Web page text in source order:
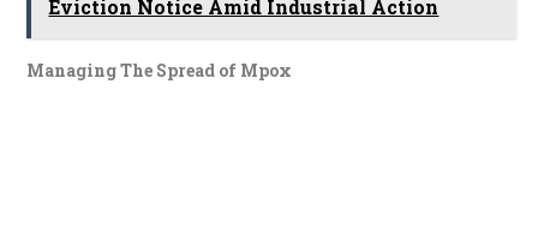
Eviction Notice Amid Industrial Action
Managing The Spread of Mpox